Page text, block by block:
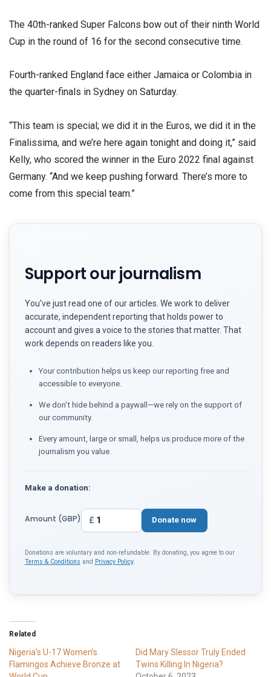
The 40th-ranked Super Falcons bow out of their ninth World
Cup in the round of 16 for the second consecutive time.
Fourth-ranked England face either Jamaica or Colombia in
the quarter-finals in Sydney on Saturday.
“This team is special; we did it in the Euros, we did it in the
Finalissima, and we’re here again tonight and doing it,” said
Kelly, who scored the winner in the Euro 2022 final against
Germany. “And we keep pushing forward. There’s more to
come from this special team.”
Support our journalism
You've just read one of our articles. We work to deliver
accurate, independent reporting that holds power to
account and gives a voice to the stories that matter. That
work depends on readers like you.
Your contribution helps us keep our reporting free and
accessible to everyone.
We don't hide behind a paywall—we rely on the support of
our community.
Every amount, large or small, helps us produce more of the
journalism you value.
Make a donation:
Amount (GBP) £ Donate now
Donations are voluntary and non-refundable. By donating, you agree to our
Terms & Conditions and Privacy Policy.
Related
Nigeria’s U-17 Women’s
Flamingos Achieve Bronze at
Did Mary Slessor Truly Ended
Twins Killing In Nigeria?